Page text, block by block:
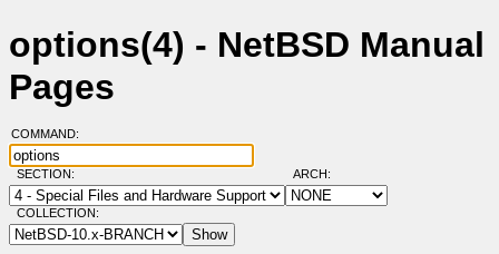
options(4) - NetBSD Manual
Pages
COMMAND:
SECTION: ARCH:
COLLECTION: